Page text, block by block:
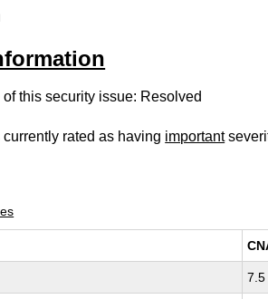
this security issue: Resolved
rated as having important
7.5